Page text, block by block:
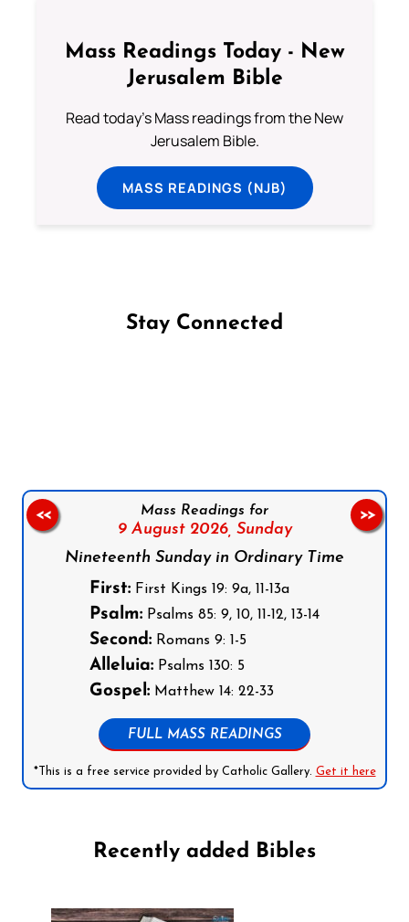
Mass Readings Today - New
Jerusalem Bible
Read today's Mass readings from the New
Jerusalem Bible.
MASS READINGS (NJB)
Stay Connected
Mass Readings for
9 August 2026, Sunday
Nineteenth Sunday in Ordinary Time
First: First Kings 19: 9a, 11-13a
Psalm: Psalms 85: 9, 10, 11-12, 13-14
Second: Romans 9: 1-5
Alleluia: Psalms 130: 5
Gospel: Matthew 14: 22-33
FULL MASS READINGS
*This is a free service provided by Catholic Gallery. Get it here
<< >>
Recently added Bibles